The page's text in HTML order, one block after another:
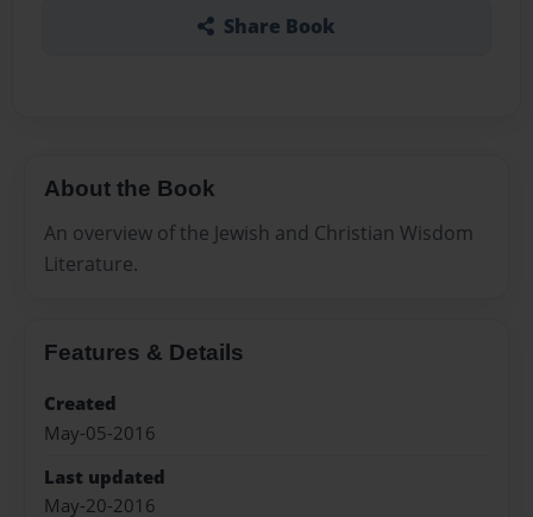
Share Book
About the Book
An overview of the Jewish and Christian Wisdom
Literature.
Features & Details
Created
May-05-2016
Last updated
May-20-2016